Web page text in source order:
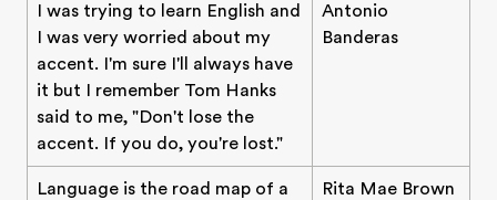
I was trying to learn English and
I was very worried about my
accent. I'm sure I'll always have
it but I remember Tom Hanks
said to me, "Don't lose the
accent. If you do, you're lost."
Antonio
Banderas
Language is the road map of a
Rita Mae Brown